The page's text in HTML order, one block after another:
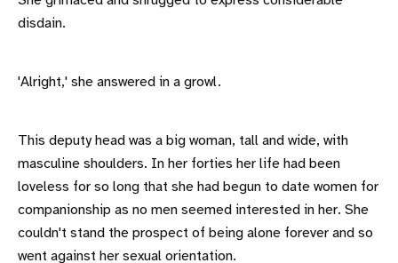
disdain.
'Alright,' she answered in a growl.
This deputy head was a big woman, tall and wide, with
masculine shoulders. In her forties her life had been
loveless for so long that she had begun to date women for
companionship as no men seemed interested in her. She
couldn't stand the prospect of being alone forever and so
went against her sexual orientation.